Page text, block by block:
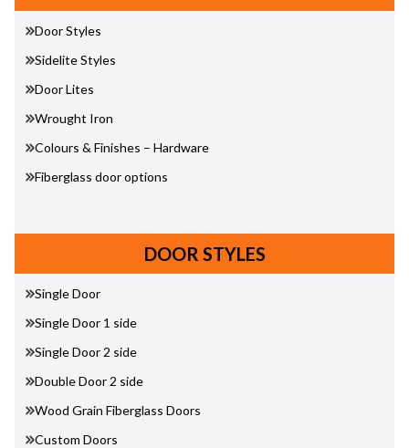
Door Styles
Sidelite Styles
Door Lites
Wrought Iron
Colours & Finishes – Hardware
Fiberglass door options
DOOR STYLES
Single Door
Single Door 1 side
Single Door 2 side
Double Door 2 side
Wood Grain Fiberglass Doors
Custom Doors